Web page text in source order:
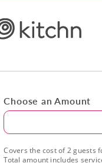
Choose an Amount
Amount
Covers the cost of 2 guests
Total amount includes